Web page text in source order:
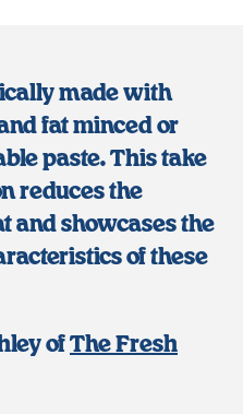
made with
fat minced or
paste. This take
reduces the
and showcases the
of these
of The Fresh